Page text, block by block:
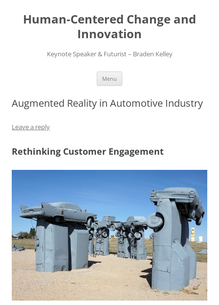
content
Human-Centered Change and
Innovation
Keynote Speaker & Futurist – Braden Kelley
Menu
Augmented Reality in Automotive Industry
Leave a reply
Rethinking Customer Engagement